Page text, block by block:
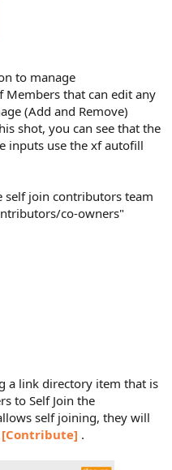
to manage
that can edit any
(Add and Remove)
shot, you can see that the
inputs use the xf autofill
self join contributors team
co-owners"
a link directory item that is
to Self Join the
self joining, they will
[Contribute] .